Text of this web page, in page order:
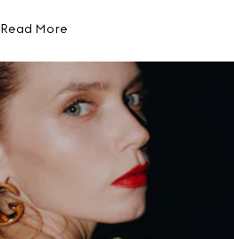
Read More